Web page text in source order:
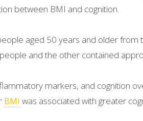
between BMI and cognition.
aged 50 years and older from
and the other contained
markers, and cognition
BMI was associated with greater